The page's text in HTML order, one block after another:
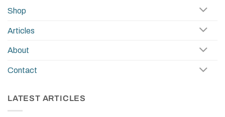
Shop
Articles
About
Contact
LATEST ARTICLES